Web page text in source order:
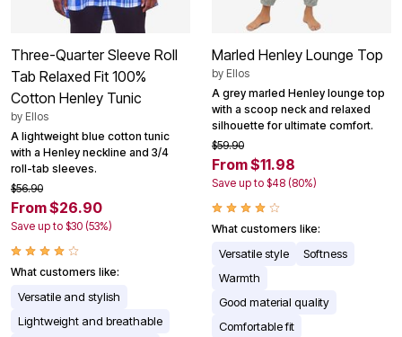
Three-Quarter Sleeve Roll
Tab Relaxed Fit 100%
Cotton Henley Tunic
by Ellos
A lightweight blue cotton tunic
with a Henley neckline and 3/4
roll-tab sleeves.
$56.90
From $26.90
Save up to $30 (53%)
What customers like:
Versatile and stylish
Lightweight and breathable
Marled Henley Lounge Top
by Ellos
A grey marled Henley lounge top
with a scoop neck and relaxed
silhouette for ultimate comfort.
$59.90
From $11.98
Save up to $48 (80%)
What customers like:
Versatile style
Softness
Warmth
Good material quality
Comfortable fit